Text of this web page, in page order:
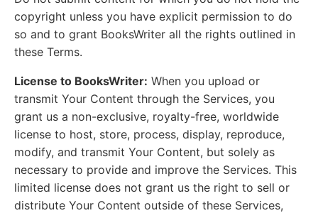
copyright unless you have explicit permission to do
so and to grant BooksWriter all the rights outlined in
these Terms.
License to BooksWriter: When you upload or
transmit Your Content through the Services, you
grant us a non-exclusive, royalty-free, worldwide
license to host, store, process, display, reproduce,
modify, and transmit Your Content, but solely as
necessary to provide and improve the Services. This
limited license does not grant us the right to sell or
distribute Your Content outside of these Services,